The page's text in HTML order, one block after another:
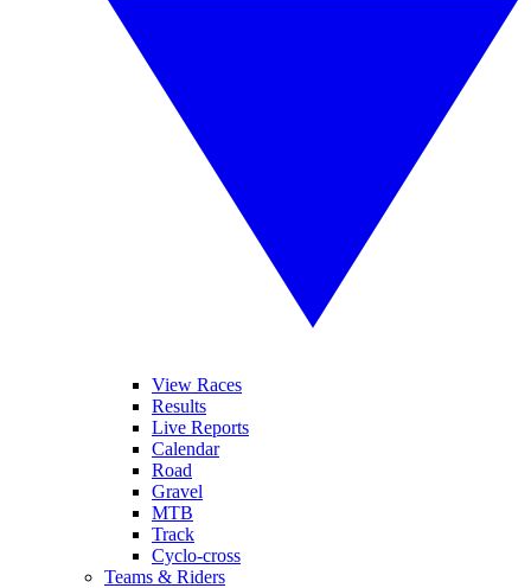
View Races
Results
Live Reports
Calendar
Road
Gravel
MTB
Track
Cyclo-cross
Teams & Riders